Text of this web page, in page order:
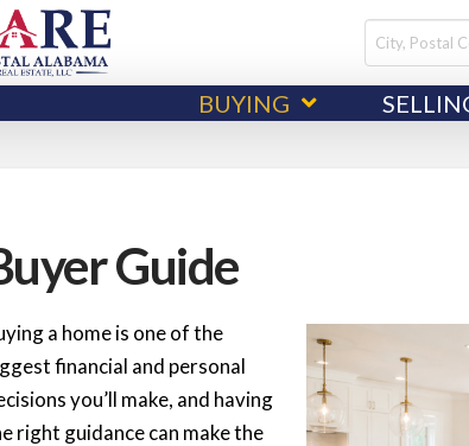
City,
Code,
BUYING
Guide
a home is one of the
financial and personal
you’ll make, and having
right guidance can make the